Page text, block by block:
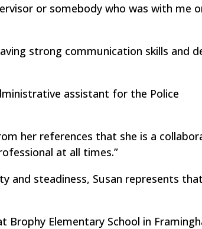
or somebody who was with me
strong communication skills and
assistant for the Police
her references that she is a
at all times.”
and steadiness, Susan represents
Elementary School in